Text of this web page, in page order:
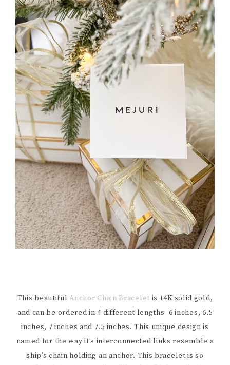
This beautifulAnchor Chain Bracelet is 14K solid gold,
and can be ordered in 4 different lengths- 6 inches, 6.5
inches, 7 inches and 7.5 inches. This unique design is
named for the way it’s interconnected links resemble a
ship’s chain holding an anchor. This bracelet is so